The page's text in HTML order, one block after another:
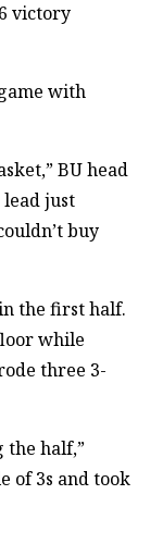
victory
with
BU head
lead just
buy
the first half.
while
three 3-
the half,”
of 3s and took